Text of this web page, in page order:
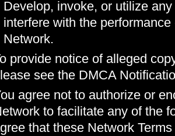
Develop, invoke, or utilize
interfere with the
Network.
provide notice of alleged
see the DMCA
agree not to authorize or
to facilitate any of the
that these Network